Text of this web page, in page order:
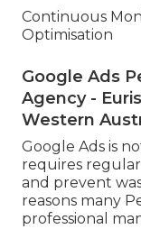
Continuous
Optimisation
Google Ads
Agency -
Western
Google Ads is
requires
and prevent
reasons many
professional